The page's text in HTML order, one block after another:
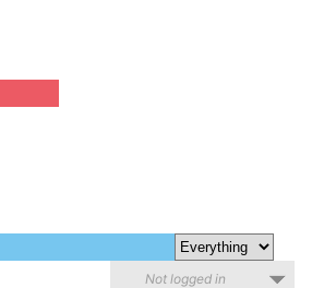
Not logged in